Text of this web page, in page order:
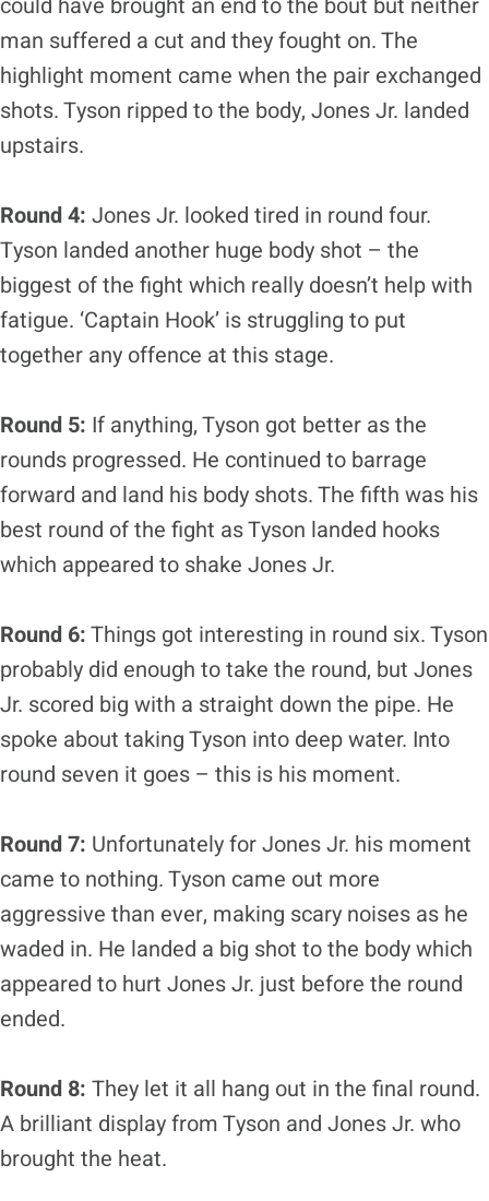
man suffered a cut and they fought on. The
highlight moment came when the pair exchanged
shots. Tyson ripped to the body, Jones Jr. landed
upstairs.
Round 4: Jones Jr. looked tired in round four.
Tyson landed another huge body shot – the
biggest of the fight which really doesn’t help with
fatigue. ‘Captain Hook’ is struggling to put
together any offence at this stage.
Round 5: If anything, Tyson got better as the
rounds progressed. He continued to barrage
forward and land his body shots. The fifth was his
best round of the fight as Tyson landed hooks
which appeared to shake Jones Jr.
Round 6:Things got interesting in round six. Tyson
probably did enough to take the round, but Jones
Jr. scored big with a straight down the pipe. He
spoke about taking Tyson into deep water. Into
round seven it goes – this is his moment.
Round 7: Unfortunately for Jones Jr. his moment
came to nothing. Tyson came out more
aggressive than ever, making scary noises as he
waded in. He landed a big shot to the body which
appeared to hurt Jones Jr. just before the round
ended.
Round 8: They let it all hang out in the final round.
A brilliant display from Tyson and Jones Jr. who
brought the heat.